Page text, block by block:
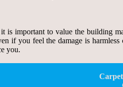
is important to value the building
if you feel the damage is
you.